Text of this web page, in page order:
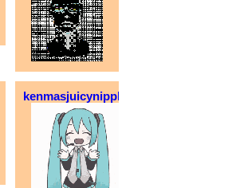
kenmasjuicynipples